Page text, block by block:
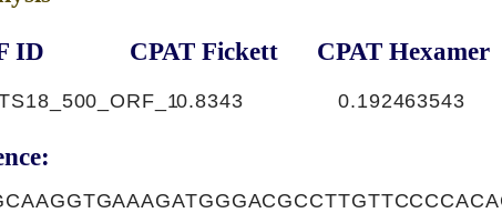
ID CPAT Fickett CPAT Hexamer
0.8343 0.192463543